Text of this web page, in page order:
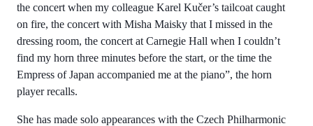
the concert when my colleague Karel Kučer’s tailcoat caught
on fire, the concert with Misha Maisky that I missed in the
dressing room, the concert at Carnegie Hall when I couldn’t
find my horn three minutes before the start, or the time the
Empress of Japan accompanied me at the piano”, the horn
player recalls.
She has made solo appearances with the Czech Philharmonic